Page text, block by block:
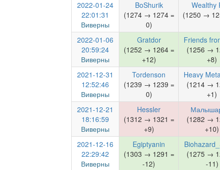
2022-01-24
22:01:31
Виверны
BoShurik
(1274 → 1274 =
0)
Wealthy
(1250 →
2022-01-06
20:59:24
Виверны
Gratdor
(1252 → 1264 =
+12)
Friends
(1256 →
+8)
2021-12-31
12:52:46
Виверны
Tordenson
(1239 → 1239 =
0)
Heavy
(1214 →
+1)
2021-12-21
18:16:59
Виверны
Hessler
(1312 → 1321 =
+9)
(1282 →
+10)
2021-12-16
22:29:42
Виверны
Egiptyanin
(1303 → 1291 =
-12)
(1275 →
-11)